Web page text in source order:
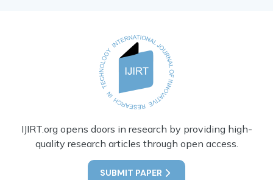
IJIRT.org opens doors in research by providing high-
quality research articles through open access.
SUBMIT PAPER